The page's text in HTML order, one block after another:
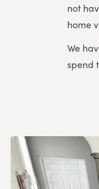
not
home
We
spend